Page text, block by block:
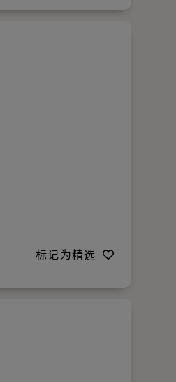
标记为精选